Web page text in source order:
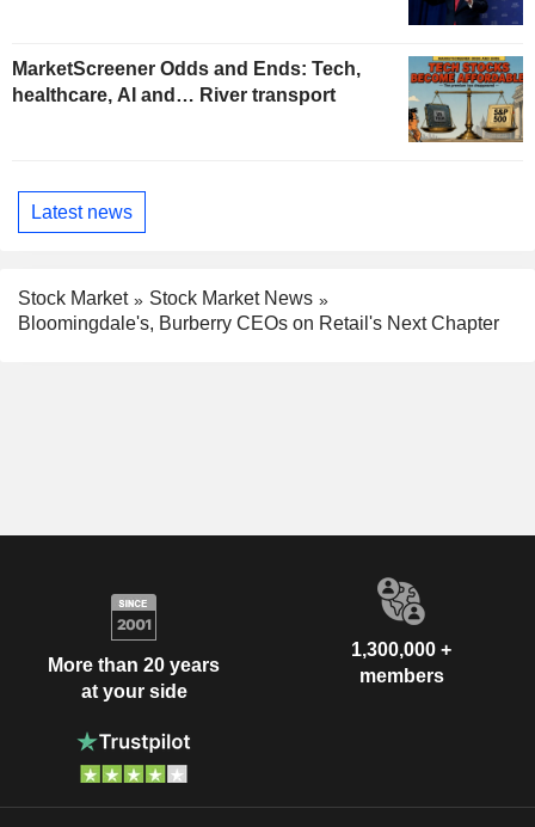
MarketScreener Odds and Ends: Tech,
healthcare, AI and… River transport
Latest news
Stock Market
Stock Market News
Bloomingdale's, Burberry CEOs on Retail's Next Chapter
More than 20 years
at your side
1,300,000 +
members